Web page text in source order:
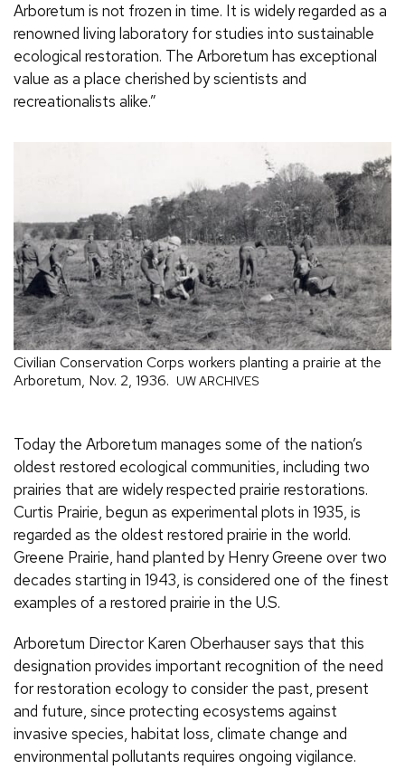
Arboretum is not frozen in time. It is widely regarded as a
renowned living laboratory for studies into sustainable
ecological restoration. The Arboretum has exceptional
value as a place cherished by scientists and
recreationalists alike.”
Civilian Conservation Corps workers planting a prairie at the
Arboretum, Nov. 2, 1936. UW ARCHIVES
Today the Arboretum manages some of the nation’s
oldest restored ecological communities, including two
prairies that are widely respected prairie restorations.
Curtis Prairie, begun as experimental plots in 1935, is
regarded as the oldest restored prairie in the world.
Greene Prairie, hand planted by Henry Greene over two
decades starting in 1943, is considered one of the finest
examples of a restored prairie in the U.S.
Arboretum Director Karen Oberhauser says that this
designation provides important recognition of the need
for restoration ecology to consider the past, present
and future, since protecting ecosystems against
invasive species, habitat loss, climate change and
environmental pollutants requires ongoing vigilance.